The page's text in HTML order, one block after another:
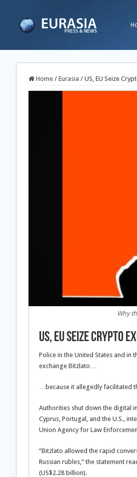
Home / Eurasia / US, EU Seize
Why
US, EU Seize Crypto
Police in the United States and
exchange Bitzlato…
…because it allegedly facilitated
Authorities shut down the digital
Cyprus, Portugal, and the U.S.,
Union Agency for Law
“Bitzlato allowed the rapid
Russian rubles,” the statement
(US$2.28 billion).